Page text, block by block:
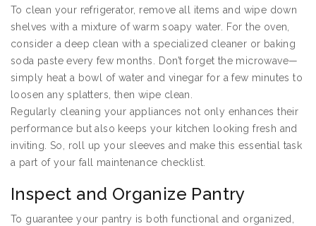
To clean your refrigerator, remove all items and wipe down
shelves with a mixture of warm soapy water. For the oven,
consider a deep clean with a specialized cleaner or baking
soda paste every few months. Don’t forget the microwave—
simply heat a bowl of water and vinegar for a few minutes to
loosen any splatters, then wipe clean.
Regularly cleaning your appliances not only enhances their
performance but also keeps your kitchen looking fresh and
inviting. So, roll up your sleeves and make this essential task
a part of your fall maintenance checklist.
Inspect and Organize Pantry
To guarantee your pantry is both functional and organized,